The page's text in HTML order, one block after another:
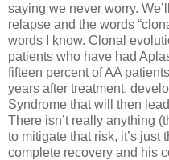
saying we never worry.
relapse and the words
words I know. Clonal
patients who have had
fifteen percent of AA
years after treatment,
Syndrome that will then
There isn’t really anything
to mitigate that risk, it’s just
complete recovery and his